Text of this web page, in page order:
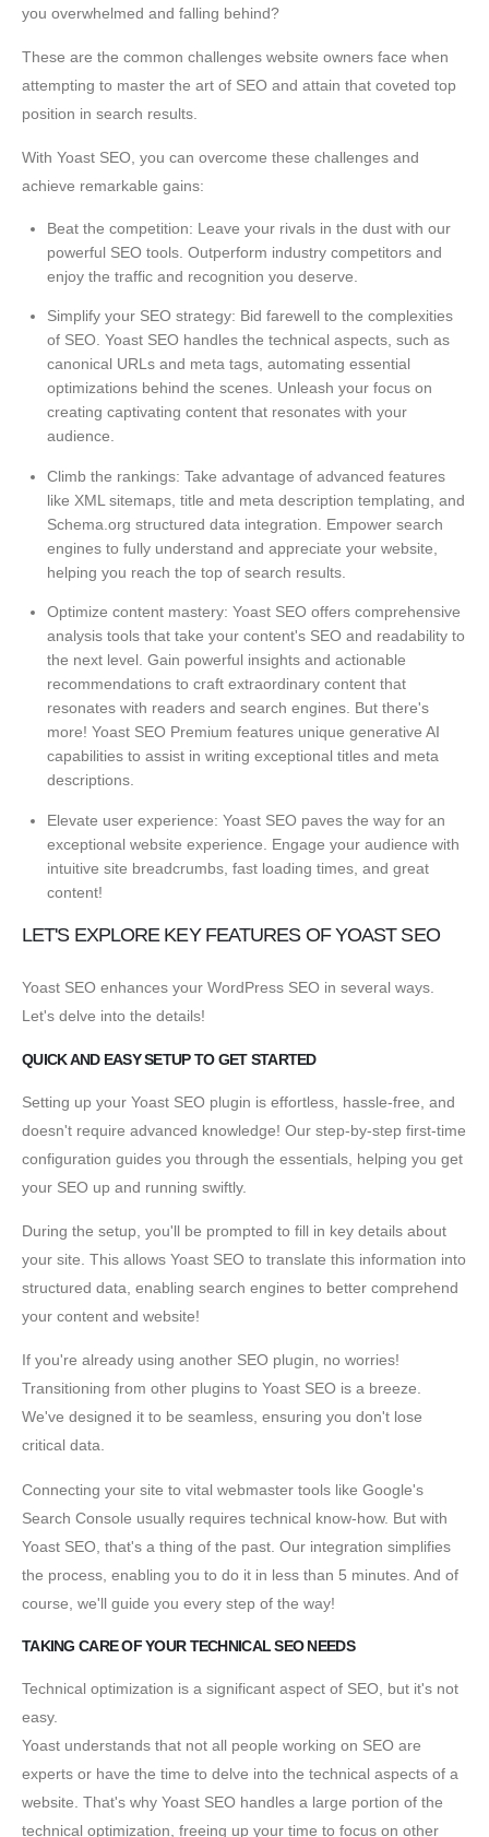
you overwhelmed and falling behind?
These are the common challenges website owners face when
attempting to master the art of SEO and attain that coveted top
position in search results.
With Yoast SEO, you can overcome these challenges and
achieve remarkable gains:
Beat the competition: Leave your rivals in the dust with our
powerful SEO tools. Outperform industry competitors and
enjoy the traffic and recognition you deserve.
Simplify your SEO strategy: Bid farewell to the complexities
of SEO. Yoast SEO handles the technical aspects, such as
canonical URLs and meta tags, automating essential
optimizations behind the scenes. Unleash your focus on
creating captivating content that resonates with your
audience.
Climb the rankings: Take advantage of advanced features
like XML sitemaps, title and meta description templating, and
Schema.org structured data integration. Empower search
engines to fully understand and appreciate your website,
helping you reach the top of search results.
Optimize content mastery: Yoast SEO offers comprehensive
analysis tools that take your content's SEO and readability to
the next level. Gain powerful insights and actionable
recommendations to craft extraordinary content that
resonates with readers and search engines. But there's
more! Yoast SEO Premium features unique generative AI
capabilities to assist in writing exceptional titles and meta
descriptions.
Elevate user experience: Yoast SEO paves the way for an
exceptional website experience. Engage your audience with
intuitive site breadcrumbs, fast loading times, and great
content!
LET'S EXPLORE KEY FEATURES OF YOAST SEO
Yoast SEO enhances your WordPress SEO in several ways.
Let's delve into the details!
QUICK AND EASY SETUP TO GET STARTED
Setting up your Yoast SEO plugin is effortless, hassle-free, and
doesn't require advanced knowledge! Our step-by-step first-time
configuration guides you through the essentials, helping you get
your SEO up and running swiftly.
During the setup, you'll be prompted to fill in key details about
your site. This allows Yoast SEO to translate this information into
structured data, enabling search engines to better comprehend
your content and website!
If you're already using another SEO plugin, no worries!
Transitioning from other plugins to Yoast SEO is a breeze.
We've designed it to be seamless, ensuring you don't lose
critical data.
Connecting your site to vital webmaster tools like Google's
Search Console usually requires technical know-how. But with
Yoast SEO, that's a thing of the past. Our integration simplifies
the process, enabling you to do it in less than 5 minutes. And of
course, we'll guide you every step of the way!
TAKING CARE OF YOUR TECHNICAL SEO NEEDS
Technical optimization is a significant aspect of SEO, but it's not
easy.
Yoast understands that not all people working on SEO are
experts or have the time to delve into the technical aspects of a
website. That's why Yoast SEO handles a large portion of the
technical optimization, freeing up your time to focus on other